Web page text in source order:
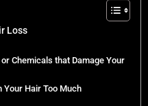
Loss
Chemicals that Damage Your
Hair Too Much